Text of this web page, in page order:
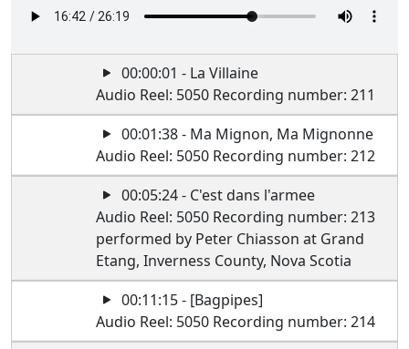
00:00:01 - La Villaine
Audio Reel: 5050 Recording number: 211
00:01:38 - Ma Mignon, Ma Mignonne
Audio Reel: 5050 Recording number: 212
00:05:24 - C'est dans l'armee
Audio Reel: 5050 Recording number: 213
performed by Peter Chiasson at Grand
Etang, Inverness County, Nova Scotia
00:11:15 - [Bagpipes]
Audio Reel: 5050 Recording number: 214